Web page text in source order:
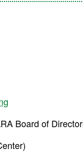
Board of